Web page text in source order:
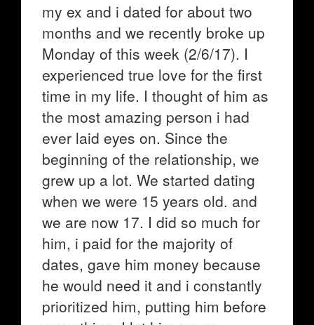
View Activitymy ex and i dated for about two
months and we recently broke up
Monday of this week (2/6/17). I
experienced true love for the first
time in my life. I thought of him as
the most amazing person i had
ever laid eyes on. Since the
beginning of the relationship, we
grew up a lot. We started dating
when we were 15 years old. and
we are now 17. I did so much for
him, i paid for the majority of
dates, gave him money because
he would need it and i constantly
prioritized him, putting him before